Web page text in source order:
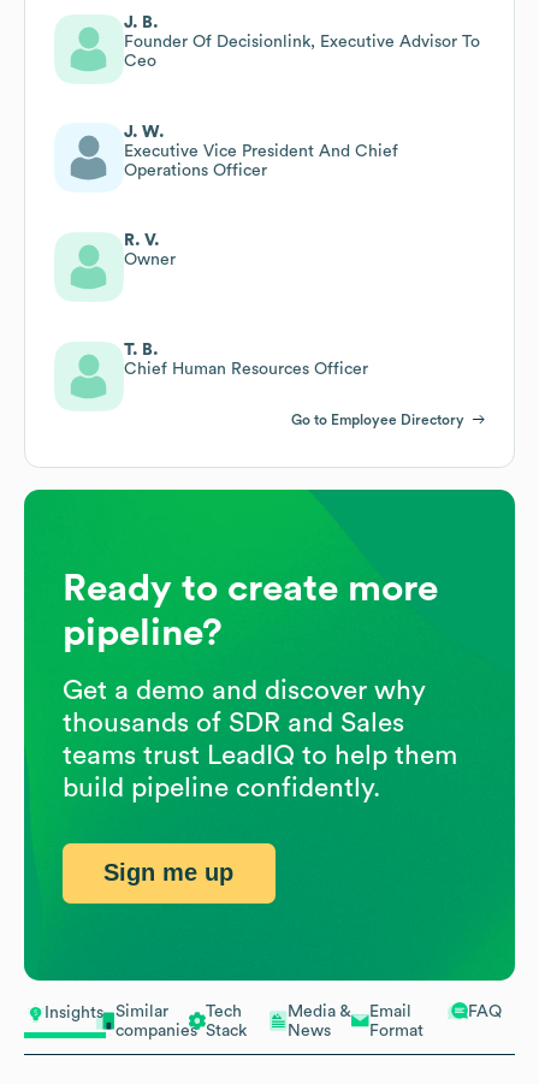
Insights
Similar
companies
Tech
Stack
Media &
News
Email
Format
FAQ
J. B.
Founder Of Decisionlink, Executive Advisor To
Ceo
J. W.
Executive Vice President And Chief
Operations Officer
R. V.
Owner
T. B.
Chief Human Resources Officer
Go to Employee Directory
Ready to create more
pipeline?
Get a demo and discover why
thousands of SDR and Sales
teams trust LeadIQ to help them
build pipeline confidently.
Sign me up